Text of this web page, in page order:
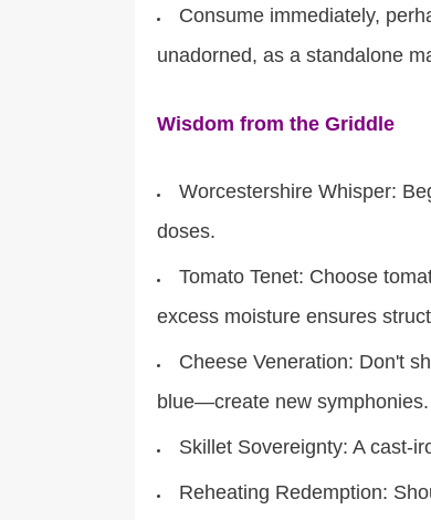
Consume immediately,
unadorned, as a standalone
Wisdom from the Griddle
Worcestershire Whisper:
doses.
Tomato Tenet: Choose
excess moisture ensures
Cheese Veneration: Don't
blue—create new symphonies.
Skillet Sovereignty: A cast-
Reheating Redemption: